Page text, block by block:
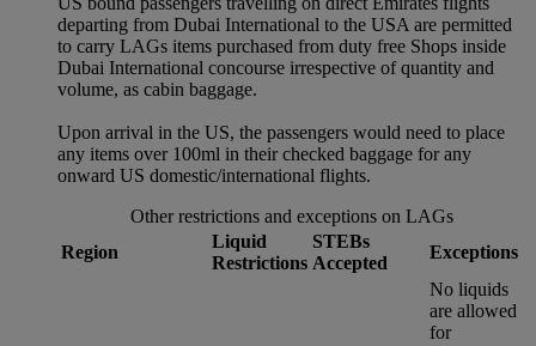
departing from Dubai International to the USA are permitted
to carry LAGs items purchased from duty free Shops inside
Dubai International concourse irrespective of quantity and
volume, as cabin baggage.
Upon arrival in the US, the passengers would need to place
any items over 100ml in their checked baggage for any
onward US domestic/international flights.
Other restrictions and exceptions on LAGs
Region
Liquid
Restrictions
STEBs
Accepted
Exceptions
No liquids
are allowed
for